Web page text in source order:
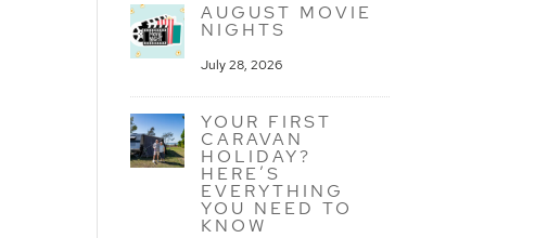
AUGUST MOVIE
NIGHTS
July 28, 2026
YOUR FIRST
CARAVAN
HOLIDAY?
HERE’S
EVERYTHING
YOU NEED TO
KNOW